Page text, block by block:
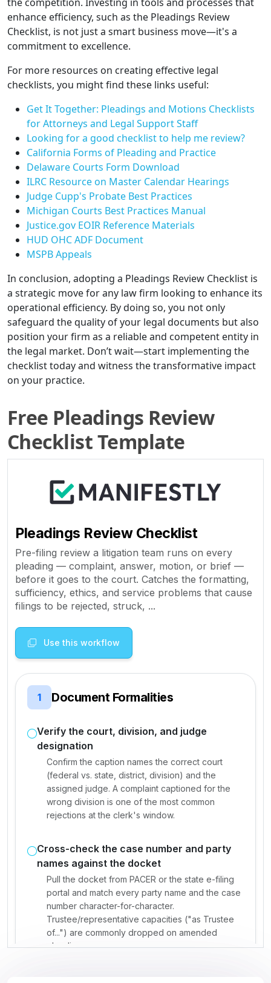
the competition. Investing in tools and processes that
enhance efficiency, such as the Pleadings Review
Checklist, is not just a smart business move—it's a
commitment to excellence.
For more resources on creating effective legal
checklists, you might find these links useful:
Get It Together: Pleadings and Motions Checklists
for Attorneys and Legal Support Staff
Looking for a good checklist to help me review?
California Forms of Pleading and Practice
Delaware Courts Form Download
ILRC Resource on Master Calendar Hearings
Judge Cupp's Probate Best Practices
Michigan Courts Best Practices Manual
Justice.gov EOIR Reference Materials
HUD OHC ADF Document
MSPB Appeals
In conclusion, adopting a Pleadings Review Checklist is
a strategic move for any law firm looking to enhance its
operational efficiency. By doing so, you not only
safeguard the quality of your legal documents but also
position your firm as a reliable and competent entity in
the legal market. Don’t wait—start implementing the
checklist today and witness the transformative impact
on your practice.
Free Pleadings Review
Checklist Template